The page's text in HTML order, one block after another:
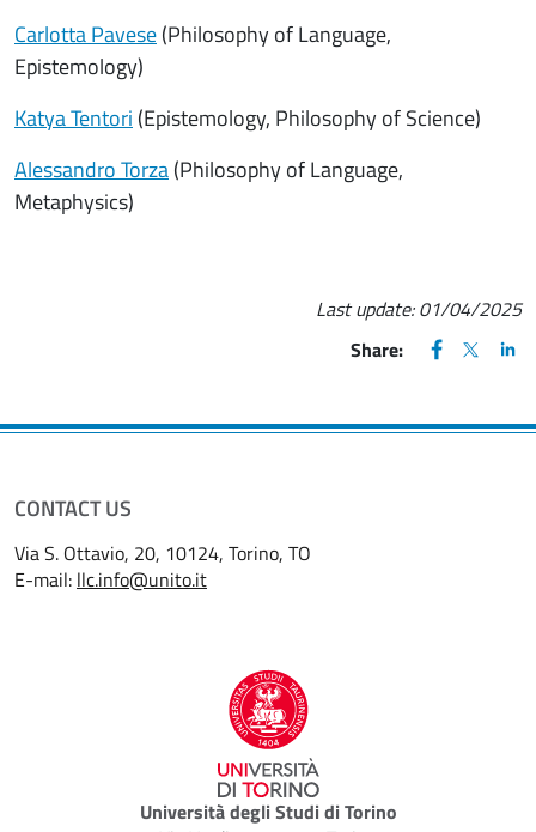
Carlotta Pavese(Philosophy of Language,
Epistemology)
Katya Tentori (Epistemology, Philosophy of Science)
Alessandro Torza(Philosophy of Language,
Metaphysics)
Last update:01/04/2025
Share:
FACEBOOK
(apre una
X
(apre
CONTACT US
Via S. Ottavio, 20, 10124, Torino, TO
E-mail: llc.info@unito.it
Università degli Studi di Torino